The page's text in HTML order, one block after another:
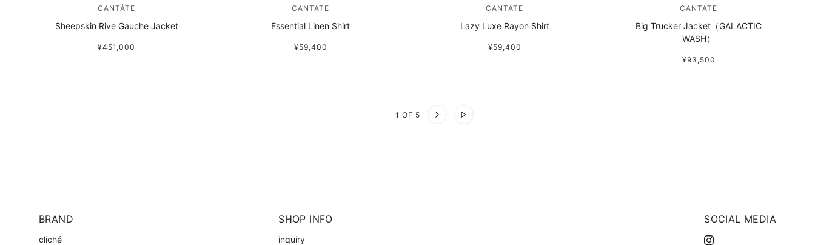
CANTÁTE
Sheepskin Rive Gauche Jacket
¥451,000
CANTÁTE
Essential Linen Shirt
¥59,400
CANTÁTE
Lazy Luxe Rayon Shirt
¥59,400
CANTÁTE
Big Trucker Jacket（GALACTIC
WASH）
¥93,500
1 OF 5
BRAND
cliché
SHOP INFO
inquiry
SOCIAL MEDIA